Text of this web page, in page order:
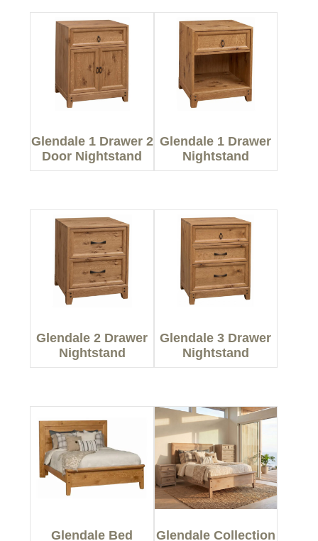
Glendale 1 Drawer 2
Door Nightstand
Glendale 1 Drawer
Nightstand
Glendale 2 Drawer
Nightstand
Glendale 3 Drawer
Nightstand
Glendale Bed Glendale Collection